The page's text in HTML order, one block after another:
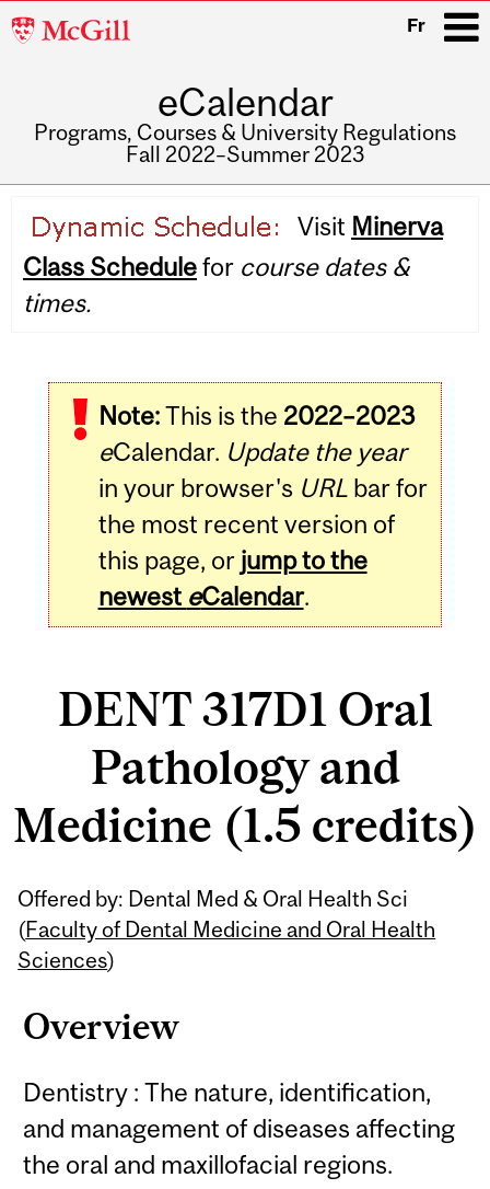
McGill
Fr
eCalendar
Programs, Courses & University Regulations
Fall 2022–Summer 2023
navigation
Visit Minerva
Class Schedulefor course dates &
times.
Note:This is the 2022–2023
eCalendar. Update the year
in your browser's URLbar for
the most recent version of
this page, or jump to the
newest eCalendar.
DENT 317D1 Oral
Pathology and
Medicine (1.5 credits)
Offered by: Dental Med & Oral Health Sci
(Faculty of Dental Medicine and Oral Health
Sciences)
Overview
Dentistry : The nature, identification,
and management of diseases affecting
the oral and maxillofacial regions.
Related
Content